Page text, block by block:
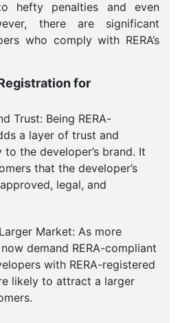
hefty penalties and even
there are significant
who comply with RERA’s
for
Trust: Being RERA-
a layer of trust and
to the developer’s brand. It
that the developer’s
legal, and
Market: As more
demand RERA-compliant
with RERA-registered
likely to attract a larger